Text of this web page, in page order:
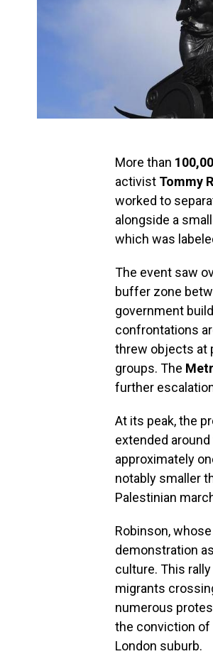
More than
activist Tommy
worked to
alongside a
which was
The event saw
buffer zone
government
confrontations
threw objects at
groups. The
further
At its peak, the
extended
approximately
notably smaller
Palestinian
Robinson,
demonstration
culture. This
migrants
numerous
the conviction of
London suburb.